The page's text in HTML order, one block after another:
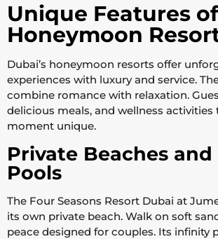
Unique Features
Honeymoon
Dubai’s honeymoon resorts offer
experiences with luxury and service.
combine romance with relaxation.
delicious meals, and wellness activities
moment unique.
Private Beaches
Pools
The Four Seasons Resort Dubai at
its own private beach. Walk on soft
peace designed for couples. Its infinity